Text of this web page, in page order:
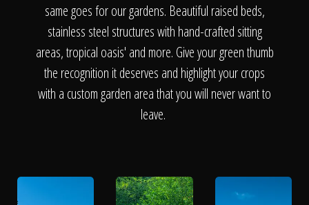
The Process
Awards &
Reputation
same goes for our gardens. Beautiful raised beds,
stainless steel structures with hand-crafted sitting
areas, tropical oasis' and more. Give your green thumb
the recognition it deserves and highlight your crops
with a custom garden area that you will never want to
leave.